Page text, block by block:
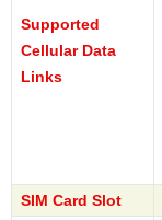
Supported
Cellular Data
Links
SIM Card Slot